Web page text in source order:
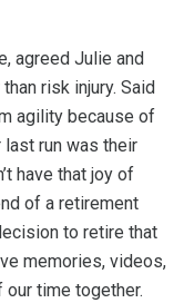
agreed Julie and
risk injury. Said
agility because of
run was their
have that joy of
of a retirement
to retire that
memories, videos,
time together.